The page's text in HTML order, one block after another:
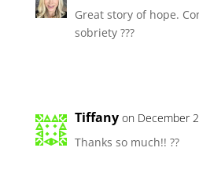
Great story of hope.
sobriety ???
Tiffany on December
Thanks so much!! ??